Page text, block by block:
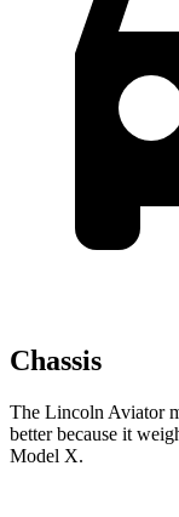
Chassis
The Lincoln Aviator
better because it
Model X.